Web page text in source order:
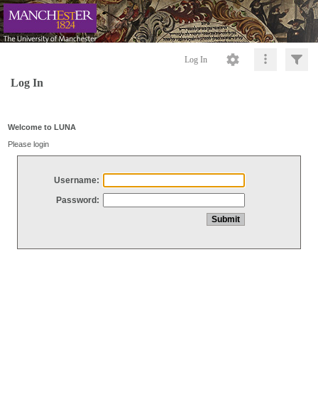
Log In
Log In
Welcome to LUNA
Please login
Username:
Password: